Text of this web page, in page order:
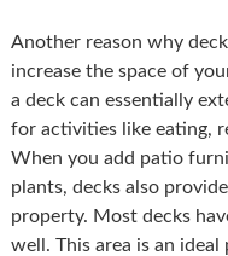
Another reason why
increase the space of
a deck can essentially
for activities like eating,
When you add patio
plants, decks also
property. Most decks
well. This area is an